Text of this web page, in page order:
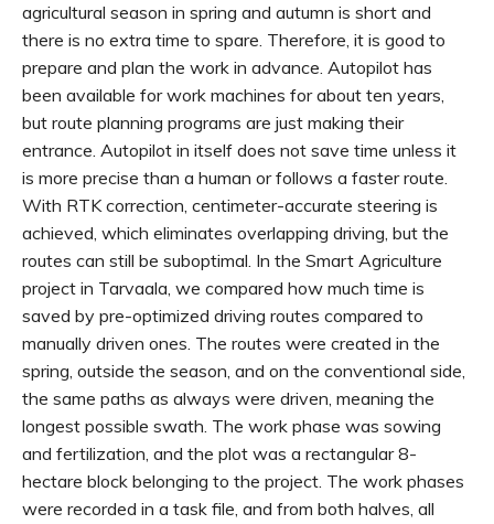
agricultural season in spring and autumn is short and
there is no extra time to spare. Therefore, it is good to
prepare and plan the work in advance. Autopilot has
been available for work machines for about ten years,
but route planning programs are just making their
entrance. Autopilot in itself does not save time unless it
is more precise than a human or follows a faster route.
With RTK correction, centimeter-accurate steering is
achieved, which eliminates overlapping driving, but the
routes can still be suboptimal. In the Smart Agriculture
project in Tarvaala, we compared how much time is
saved by pre-optimized driving routes compared to
manually driven ones. The routes were created in the
spring, outside the season, and on the conventional side,
the same paths as always were driven, meaning the
longest possible swath. The work phase was sowing
and fertilization, and the plot was a rectangular 8-
hectare block belonging to the project. The work phases
were recorded in a task file, and from both halves, all